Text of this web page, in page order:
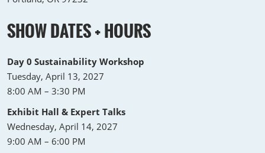
SHOW DATES + HOURS
Day 0 Sustainability Workshop
Tuesday, April 13, 2027
8:00 AM – 3:30 PM
Exhibit Hall & Expert Talks
Wednesday, April 14, 2027
9:00 AM – 6:00 PM